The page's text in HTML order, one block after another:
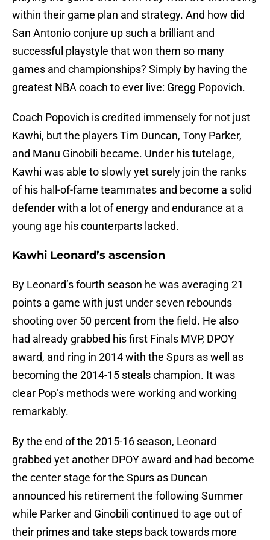
within their game plan and strategy. And how did
San Antonio conjure up such a brilliant and
successful playstyle that won them so many
games and championships? Simply by having the
greatest NBA coach to ever live: Gregg Popovich.
Coach Popovich is credited immensely for not just
Kawhi, but the players Tim Duncan, Tony Parker,
and Manu Ginobili became. Under his tutelage,
Kawhi was able to slowly yet surely join the ranks
of his hall-of-fame teammates and become a solid
defender with a lot of energy and endurance at a
young age his counterparts lacked.
Kawhi Leonard’s ascension
By Leonard’s fourth season he was averaging 21
points a game with just under seven rebounds
shooting over 50 percent from the field. He also
had already grabbed his first Finals MVP, DPOY
award, and ring in 2014 with the Spurs as well as
becoming the 2014-15 steals champion. It was
clear Pop’s methods were working and working
remarkably.
By the end of the 2015-16 season, Leonard
grabbed yet another DPOY award and had become
the center stage for the Spurs as Duncan
announced his retirement the following Summer
while Parker and Ginobili continued to age out of
their primes and take steps back towards more